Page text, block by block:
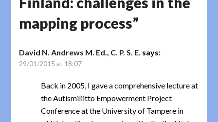
mapping process”
David N. Andrews M. Ed., C. P. S. E. says:
29/01/2015 at 18:07
Back in 2005, I gave a comprehensive lecture at
the Autismiliitto Empowerment Project
Conference at the University of Tampere in